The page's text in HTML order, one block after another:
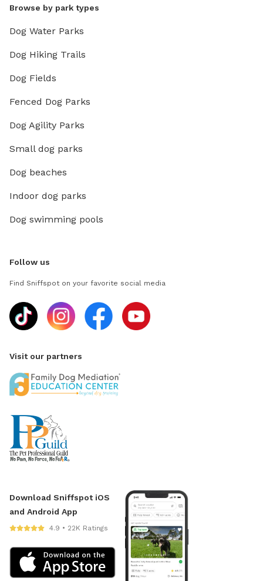
Browse by park types
Dog Water Parks
Dog Hiking Trails
Dog Fields
Fenced Dog Parks
Dog Agility Parks
Small dog parks
Dog beaches
Indoor dog parks
Dog swimming pools
Follow us
Find Sniffspot on your favorite social media
Visit our partners
Download Sniffspot iOS
and Android App
4.9 • 22K Ratings